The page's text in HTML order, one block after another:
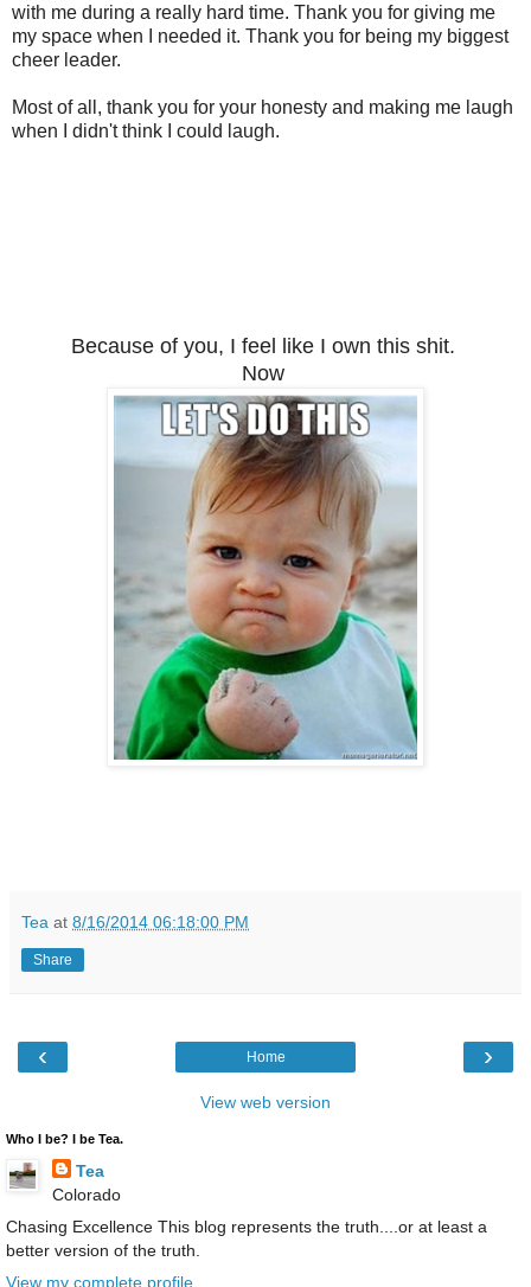
with me during a really hard time. Thank you for giving me
my space when I needed it. Thank you for being my biggest
cheer leader.
Most of all, thank you for your honesty and making me laugh
when I didn't think I could laugh.
Because of you, I feel like I own this shit.
Now
Tea at 8/16/2014 06:18:00 PM
Share
‹ ›
Home
View web version
Who I be? I be Tea.
Tea
Colorado
Chasing Excellence This blog represents the truth....or at least a
better version of the truth.
View my complete profile